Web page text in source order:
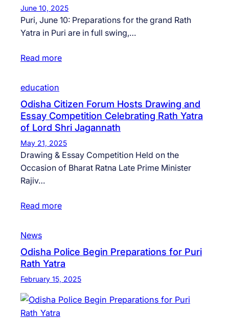
June 10, 2025
Puri, June 10: Preparations for the grand Rath
Yatra in Puri are in full swing,…
Read more
education
Odisha Citizen Forum Hosts Drawing and
Essay Competition Celebrating Rath Yatra
of Lord Shri Jagannath
May 21, 2025
Drawing & Essay Competition Held on the
Occasion of Bharat Ratna Late Prime Minister
Rajiv…
Read more
News
Odisha Police Begin Preparations for Puri
Rath Yatra
February 15, 2025